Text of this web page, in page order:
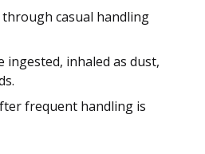
casual handling
ingested, inhaled as dust,
frequent handling is